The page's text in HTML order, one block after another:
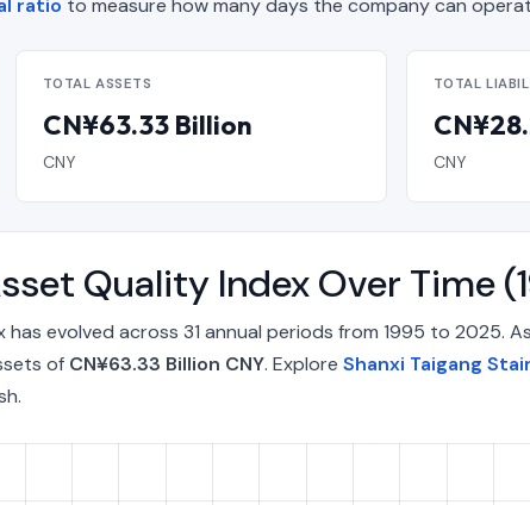
ratio to measure how many days the company can
TOTAL ASSETS
CN¥63.33 Billion
CNY
TOTAL
CNY
Quality Index Over Time
evolved across 31 annual periods from 1995 to 2025.
of CN¥63.33 Billion CNY. Explore Shanxi Taigang